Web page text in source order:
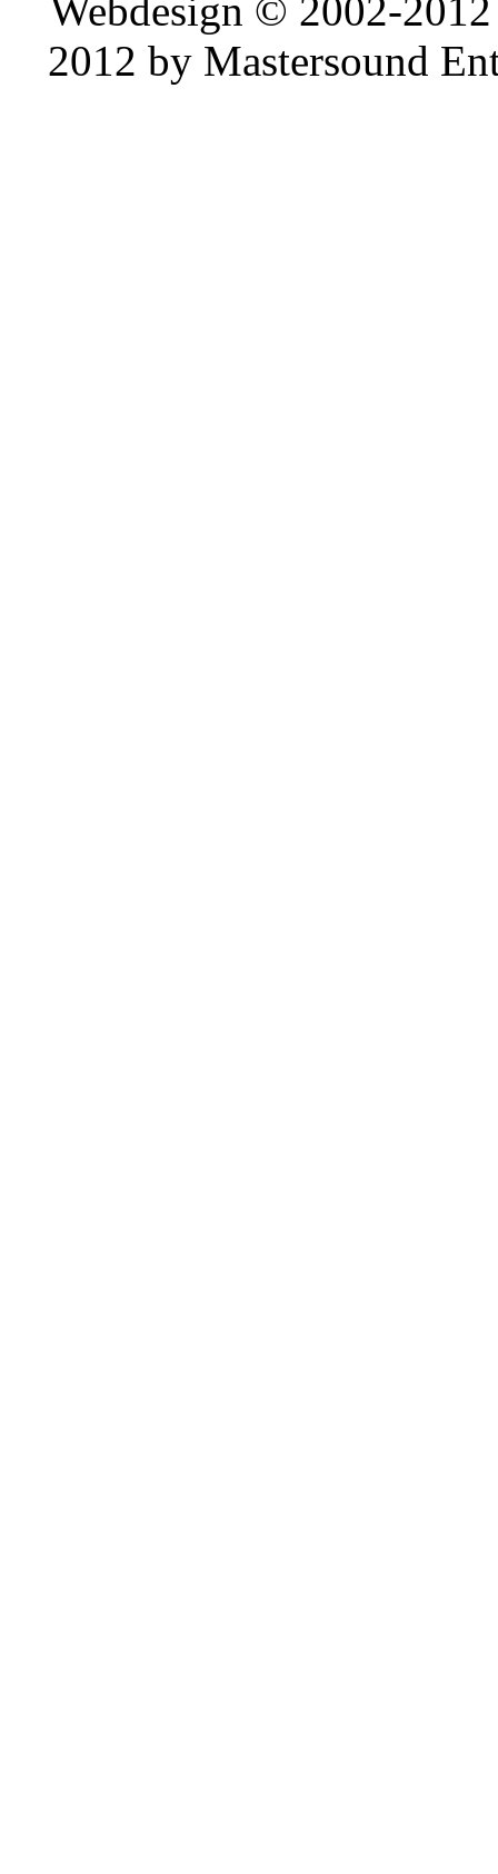
Webdesign © 2002-
2012 by Mastersound